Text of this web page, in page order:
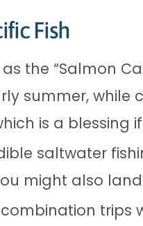
Fish
as the “Salmon
summer, while
is a blessing
saltwater
might also
trips